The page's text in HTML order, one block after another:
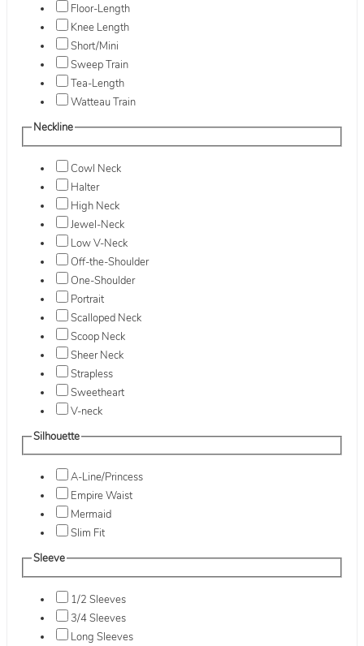
Floor-Length
Knee Length
Short/Mini
Sweep Train
Tea-Length
Watteau Train
Neckline
Cowl Neck
Halter
High Neck
Jewel-Neck
Low V-Neck
Off-the-Shoulder
One-Shoulder
Portrait
Scalloped Neck
Scoop Neck
Sheer Neck
Strapless
Sweetheart
V-neck
Silhouette
A-Line/Princess
Empire Waist
Mermaid
Slim Fit
Sleeve
1/2 Sleeves
3/4 Sleeves
Long Sleeves